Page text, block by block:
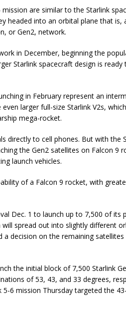
mission are similar to the Starlink
headed into an orbital plane that is,
or Gen2, network.
in December, beginning the
Starlink spacecraft design is
in February represent an
larger full-size Starlink V2s,
mega-rocket.
directly to cell phones. But with the
the Gen2 satellites on Falcon 9
launch vehicles.
of a Falcon 9 rocket, with
Dec. 1 to launch up to 7,500 of its
spread out into slightly different
decision on the remaining satellites
the initial block of 7,500 Starlink
of 53, 43, and 33 degrees,
5-6 mission Thursday targeted the